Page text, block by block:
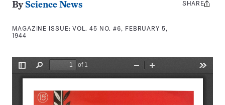
By Science News
MAGAZINE ISSUE:VOL. 45 NO. #6, FEBRUARY 5,
1944
Share
SHARE